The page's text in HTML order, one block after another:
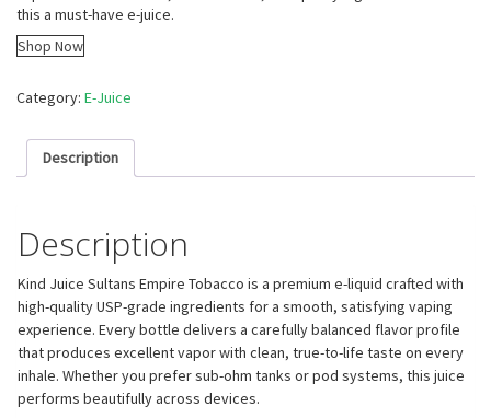
this a must-have e-juice.
Shop Now
Category: E-Juice
Description
Description
Kind Juice Sultans Empire Tobacco is a premium e-liquid crafted with
high-quality USP-grade ingredients for a smooth, satisfying vaping
experience. Every bottle delivers a carefully balanced flavor profile
that produces excellent vapor with clean, true-to-life taste on every
inhale. Whether you prefer sub-ohm tanks or pod systems, this juice
performs beautifully across devices.